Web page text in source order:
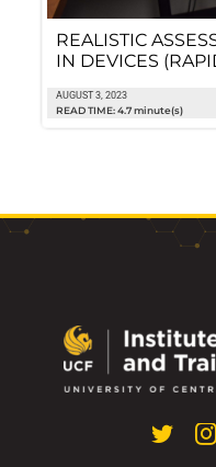
REALISTIC
IN DEVICES
AUGUST 3, 2023
READ TIME: 4.7 minute(s)